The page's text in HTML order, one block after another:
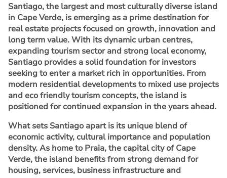
Santiago, the largest and most culturally diverse island
in Cape Verde, is emerging as a prime destination for
real estate projects focused on growth, innovation and
long term value. With its dynamic urban centres,
expanding tourism sector and strong local economy,
Santiago provides a solid foundation for investors
seeking to enter a market rich in opportunities. From
modern residential developments to mixed use projects
and eco friendly tourism concepts, the island is
positioned for continued expansion in the years ahead.
What sets Santiago apart is its unique blend of
economic activity, cultural importance and population
density. As home to Praia, the capital city of Cape
Verde, the island benefits from strong demand for
housing, services, business infrastructure and